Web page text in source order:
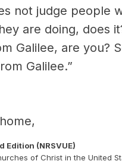
not judge people
are doing, does
Galilee, are you?
Galilee.”
Edition (NRSVUE)
of Christ in the United